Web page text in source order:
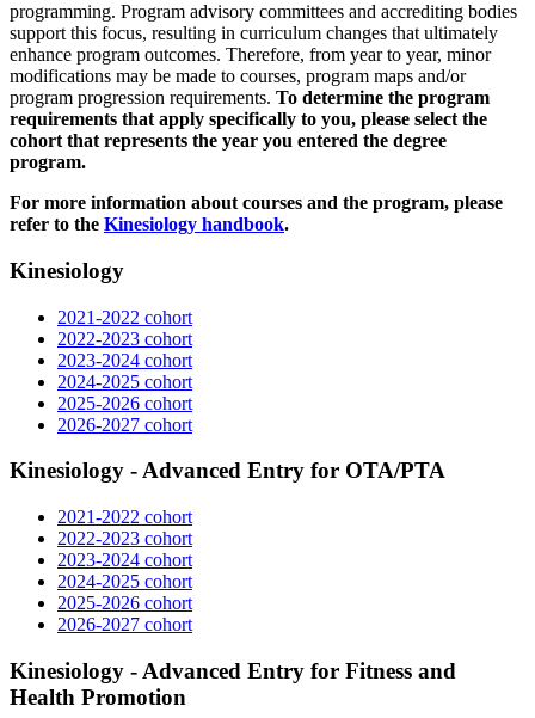
programming. Program advisory committees and accrediting bodies
support this focus, resulting in curriculum changes that ultimately
enhance program outcomes. Therefore, from year to year, minor
modifications may be made to courses, program maps and/or
program progression requirements. To determine the program
requirements that apply specifically to you, please select the
cohort that represents the year you entered the degree
program.
For more information about courses and the program, please
refer to the Kinesiology handbook.
Kinesiology
2021-2022 cohort
2022-2023 cohort
2023-2024 cohort
2024-2025 cohort
2025-2026 cohort
2026-2027 cohort
Kinesiology - Advanced Entry for OTA/PTA
2021-2022 cohort
2022-2023 cohort
2023-2024 cohort
2024-2025 cohort
2025-2026 cohort
2026-2027 cohort
Kinesiology - Advanced Entry for Fitness and
Health Promotion